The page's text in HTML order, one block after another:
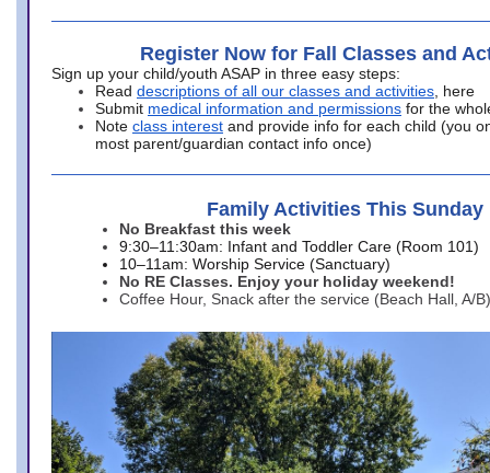
Register Now for Fall Classes and
Sign up your child/youth ASAP in three easy steps:
Read descriptions of all our classes and activities , here
Submit medical information and permissions for the
Note class interest and provide info for each child (you
most parent/guardian contact info once)
Family Activities This Sunday
No Breakfast this week
9:30–11:30am: Infant and Toddler Care (Room 101)
10–11am: Worship Service (Sanctuary)
No RE Classes. Enjoy your holiday weekend!
Coffee Hour, Snack after the service (Beach Hall, A/B)